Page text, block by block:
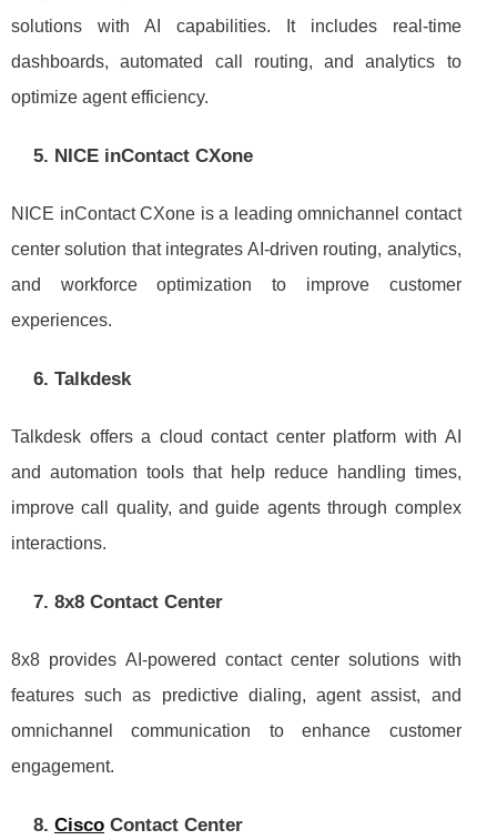
solutions with AI capabilities. It includes real-time
dashboards, automated call routing, and analytics to
optimize agent efficiency.
5. NICE inContact CXone
NICE inContact CXone is a leading omnichannel contact
center solution that integrates AI-driven routing, analytics,
and workforce optimization to improve customer
experiences.
6. Talkdesk
Talkdesk offers a cloud contact center platform with AI
and automation tools that help reduce handling times,
improve call quality, and guide agents through complex
interactions.
7. 8x8 Contact Center
8x8 provides AI-powered contact center solutions with
features such as predictive dialing, agent assist, and
omnichannel communication to enhance customer
engagement.
8. Cisco Contact Center